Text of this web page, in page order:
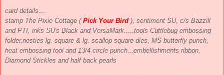
card details....
stamp The Pixie Cottage ( Pick Your Bird ), sentiment SU, c/s Bazzill
and PTI, inks SU's Black and VersaMark.....tools Cuttlebug embossing
folder,nesties lg. square & lg. scallop square dies, MS butterfly punch,
heat embossing tool and 13/4 circle punch...embellishments ribbon,
Diamond Stickles and half back pearls